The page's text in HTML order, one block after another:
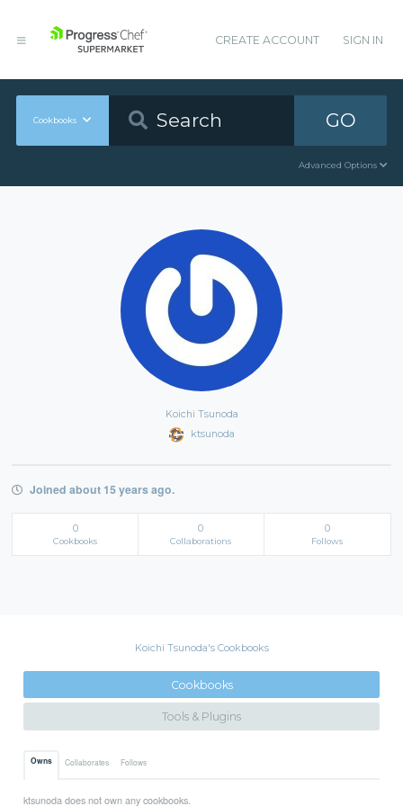
CREATE ACCOUNT SIGN IN
Cookbooks GO
Advanced Options
Koichi Tsunoda
ktsunoda
Joined about 15 years ago.
0
Cookbooks
0
Collaborations
0
Follows
Koichi Tsunoda's Cookbooks
Cookbooks
Tools & Plugins
Owns Collaborates Follows
ktsunoda does not own any cookbooks.